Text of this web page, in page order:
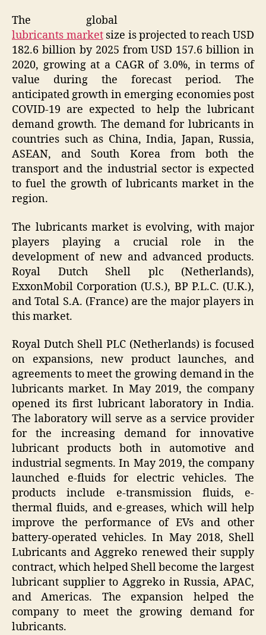
The global
lubricants marketsize is projected to reach USD
182.6 billion by 2025 from USD 157.6 billion in
2020, growing at a CAGR of 3.0%, in terms of
value during the forecast period. The
anticipated growth in emerging economies post
COVID-19 are expected to help the lubricant
demand growth. The demand for lubricants in
countries such as China, India, Japan, Russia,
ASEAN, and South Korea from both the
transport and the industrial sector is expected
to fuel the growth of lubricants market in the
region.
The lubricants market is evolving, with major
players playing a crucial role in the
development of new and advanced products.
Royal Dutch Shell plc (Netherlands),
ExxonMobil Corporation (U.S.), BP P.L.C. (U.K.),
and Total S.A. (France) are the major players in
this market.
Royal Dutch Shell PLC (Netherlands) is focused
on expansions, new product launches, and
agreements to meet the growing demand in the
lubricants market. In May 2019, the company
opened its first lubricant laboratory in India.
The laboratory will serve as a service provider
for the increasing demand for innovative
lubricant products both in automotive and
industrial segments. In May 2019, the company
launched e-fluids for electric vehicles. The
products include e-transmission fluids, e-
thermal fluids, and e-greases, which will help
improve the performance of EVs and other
battery-operated vehicles. In May 2018, Shell
Lubricants and Aggreko renewed their supply
contract, which helped Shell become the largest
lubricant supplier to Aggreko in Russia, APAC,
and Americas. The expansion helped the
company to meet the growing demand for
lubricants.